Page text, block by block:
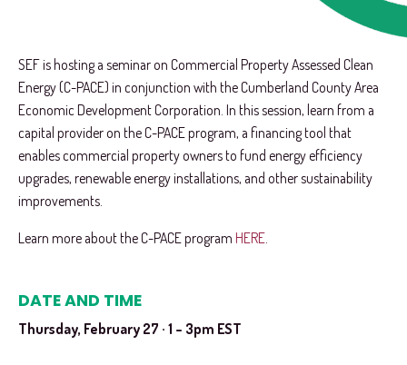
SEF is hosting a seminar on Commercial Property Assessed Clean
Energy (C-PACE) in conjunction with the Cumberland County Area
Economic Development Corporation. In this session, learn from a
capital provider on the C-PACE program, a financing tool that
enables commercial property owners to fund energy efficiency
upgrades, renewable energy installations, and other sustainability
improvements.
Learn more about the C-PACE program HERE
DATE AND TIME
Thursday, February 27 · 1 – 3pm EST